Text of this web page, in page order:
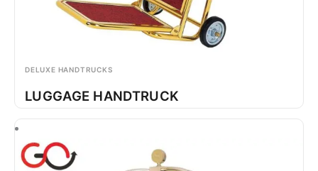
DELUXE HANDTRUCKS
LUGGAGE HANDTRUCK